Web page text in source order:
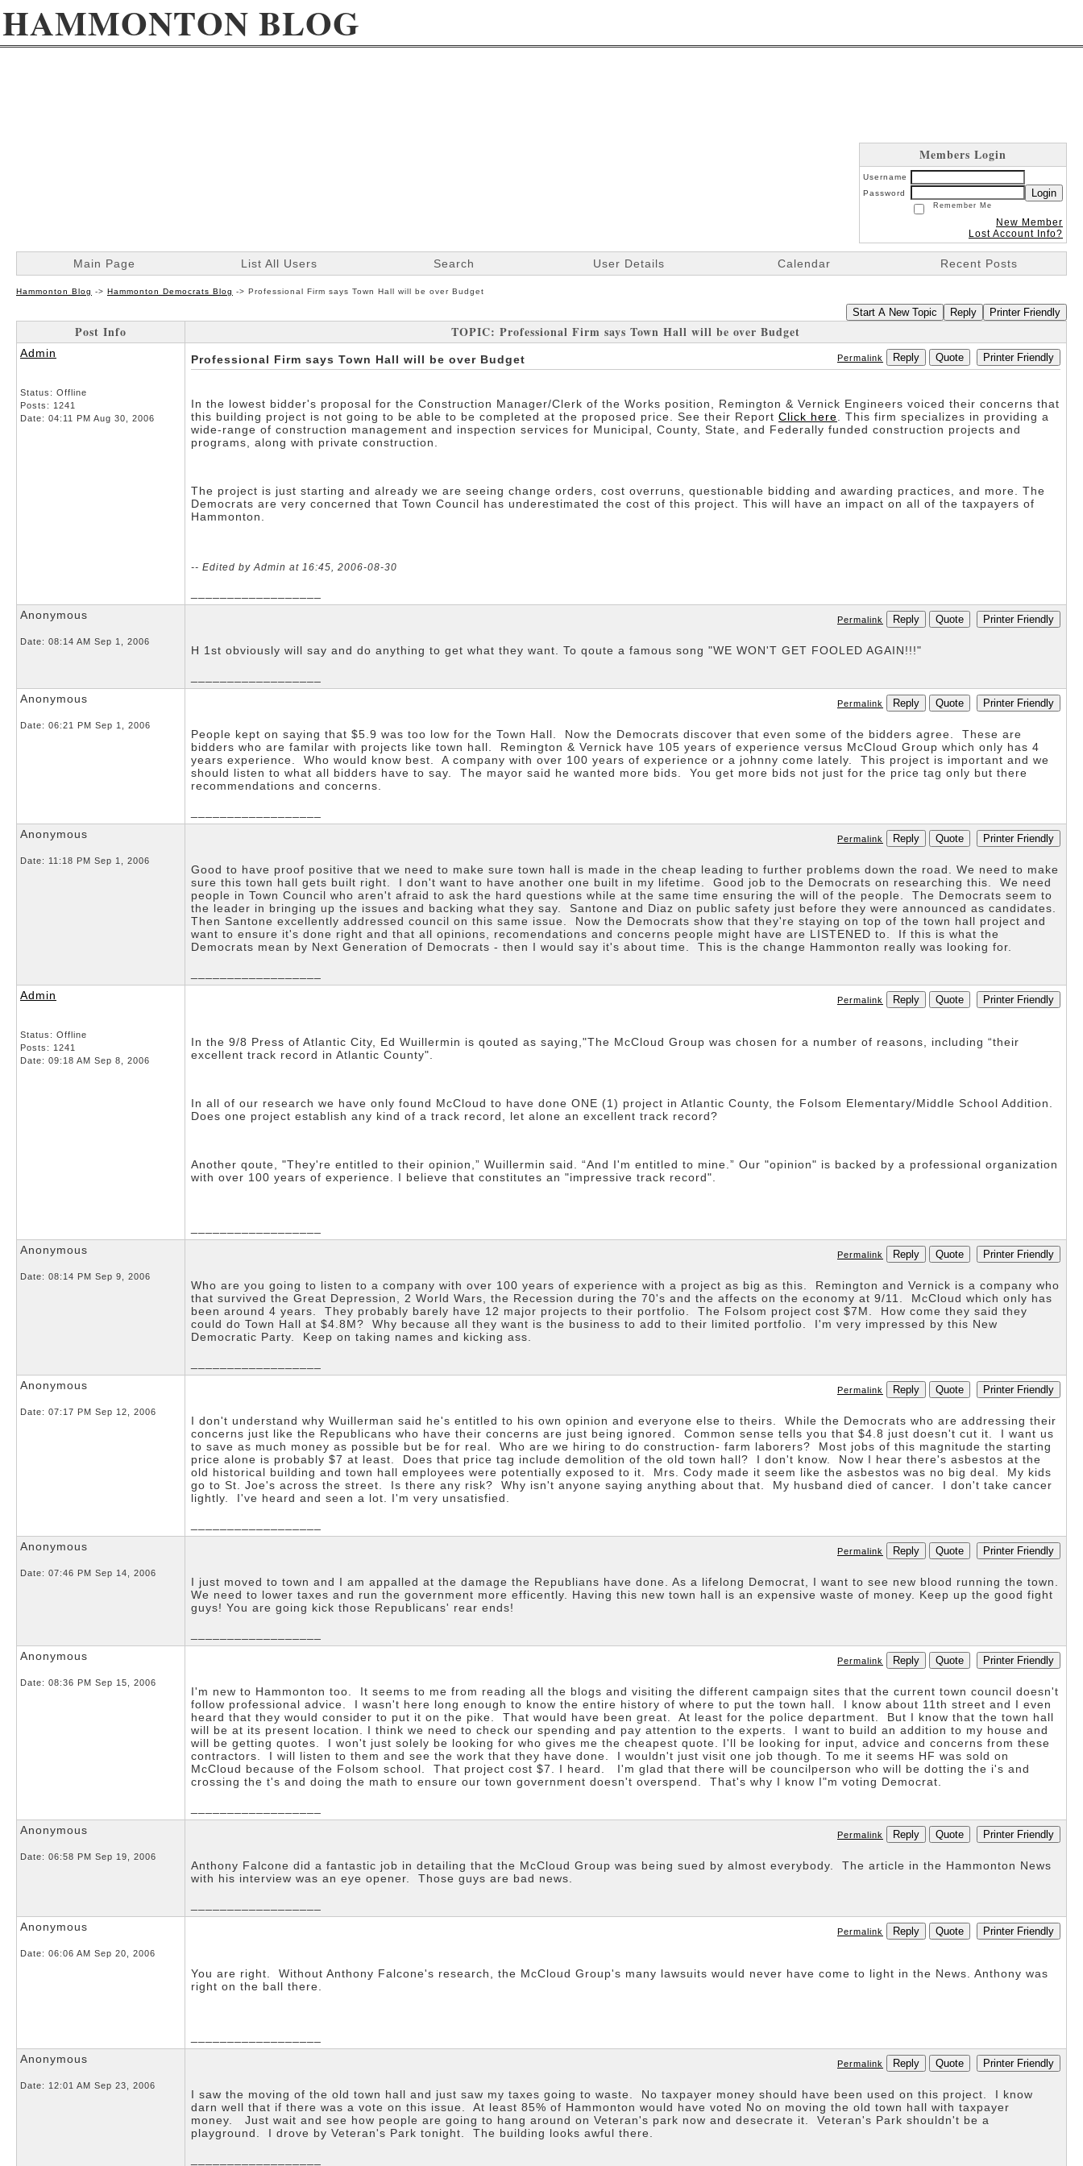
HAMMONTON BLOG
Members Login
Username
Password
Login
Remember Me
New Member
Lost Account Info?
Main Page List All Users Search User Details Calendar Recent Posts
Hammonton Blog -> Hammonton Democrats Blog -> Professional Firm says Town Hall will be over Budget
Start A New Topic Reply Printer Friendly
Post Info TOPIC: Professional Firm says Town Hall will be over Budget
Admin
Status: Offline
Posts: 1241
Date: 04:11 PM Aug 30, 2006
Professional Firm says Town Hall will be over Budget Permalink Reply Quote Printer Friendly
In the lowest bidder's proposal for the Construction Manager/Clerk of the Works position, Remington & Vernick Engineers voiced their concerns that
this building project is not going to be able to be completed at the proposed price. See their Report Click here . This firm specializes in providing a
wide-range of construction management and inspection services for Municipal, County, State, and Federally funded construction projects and
programs, along with private construction.
The project is just starting and already we are seeing change orders, cost overruns, questionable bidding and awarding practices, and more. The
Democrats are very concerned that Town Council has underestimated the cost of this project. This will have an impact on all of the taxpayers of
Hammonton.
-- Edited by Admin at 16:45, 2006-08-30
Anonymous
Date: 08:14 AM Sep 1, 2006
Permalink Reply Quote Printer Friendly
H 1st obviously will say and do anything to get what they want. To qoute a famous song "WE WON'T GET FOOLED AGAIN!!!"
Anonymous
Date: 06:21 PM Sep 1, 2006
Permalink Reply Quote Printer Friendly
People kept on saying that $5.9 was too low for the Town Hall. Now the Democrats discover that even some of the bidders agree. These are
bidders who are familar with projects like town hall. Remington & Vernick have 105 years of experience versus McCloud Group which only has 4
years experience. Who would know best. A company with over 100 years of experience or a johnny come lately. This project is important and we
should listen to what all bidders have to say. The mayor said he wanted more bids. You get more bids not just for the price tag only but there
recommendations and concerns.
Anonymous
Date: 11:18 PM Sep 1, 2006
Permalink Reply Quote Printer Friendly
Good to have proof positive that we need to make sure town hall is made in the cheap leading to further problems down the road. We need to make
sure this town hall gets built right. I don't want to have another one built in my lifetime. Good job to the Democrats on researching this. We need
people in Town Council who aren't afraid to ask the hard questions while at the same time ensuring the will of the people. The Democrats seem to
the leader in bringing up the issues and backing what they say. Santone and Diaz on public safety just before they were announced as candidates.
Then Santone excellently addressed council on this same issue. Now the Democrats show that they're staying on top of the town hall project and
want to ensure it's done right and that all opinions, recomendations and concerns people might have are LISTENED to. If this is what the
Democrats mean by Next Generation of Democrats - then I would say it's about time. This is the change Hammonton really was looking for.
Admin
Status: Offline
Posts: 1241
Date: 09:18 AM Sep 8, 2006
Permalink Reply Quote Printer Friendly
In the 9/8 Press of Atlantic City, Ed Wuillermin is qouted as saying,"The McCloud Group was chosen for a number of reasons, including “their
excellent track record in Atlantic County".
In all of our research we have only found McCloud to have done ONE (1) project in Atlantic County, the Folsom Elementary/Middle School Addition.
Does one project establish any kind of a track record, let alone an excellent track record?
Another qoute, "They're entitled to their opinion,” Wuillermin said. “And I'm entitled to mine.” Our "opinion" is backed by a professional organization
with over 100 years of experience. I believe that constitutes an "impressive track record".
Anonymous
Date: 08:14 PM Sep 9, 2006
Permalink Reply Quote Printer Friendly
Who are you going to listen to a company with over 100 years of experience with a project as big as this. Remington and Vernick is a company who
that survived the Great Depression, 2 World Wars, the Recession during the 70's and the affects on the economy at 9/11. McCloud which only has
been around 4 years. They probably barely have 12 major projects to their portfolio. The Folsom project cost $7M. How come they said they
could do Town Hall at $4.8M? Why because all they want is the business to add to their limited portfolio. I'm very impressed by this New
Democratic Party. Keep on taking names and kicking ass.
Anonymous
Date: 07:17 PM Sep 12, 2006
Permalink Reply Quote Printer Friendly
I don't understand why Wuillerman said he's entitled to his own opinion and everyone else to theirs. While the Democrats who are addressing their
concerns just like the Republicans who have their concerns are just being ignored. Common sense tells you that $4.8 just doesn't cut it. I want us
to save as much money as possible but be for real. Who are we hiring to do construction- farm laborers? Most jobs of this magnitude the starting
price alone is probably $7 at least. Does that price tag include demolition of the old town hall? I don't know. Now I hear there's asbestos at the
old historical building and town hall employees were potentially exposed to it. Mrs. Cody made it seem like the asbestos was no big deal. My kids
go to St. Joe's across the street. Is there any risk? Why isn't anyone saying anything about that. My husband died of cancer. I don't take cancer
lightly. I've heard and seen a lot. I'm very unsatisfied.
Anonymous
Date: 07:46 PM Sep 14, 2006
Permalink Reply Quote Printer Friendly
I just moved to town and I am appalled at the damage the Republians have done. As a lifelong Democrat, I want to see new blood running the town.
We need to lower taxes and run the government more efficently. Having this new town hall is an expensive waste of money. Keep up the good fight
guys! You are going kick those Republicans' rear ends!
Anonymous
Date: 08:36 PM Sep 15, 2006
Permalink Reply Quote Printer Friendly
I'm new to Hammonton too. It seems to me from reading all the blogs and visiting the different campaign sites that the current town council doesn't
follow professional advice. I wasn't here long enough to know the entire history of where to put the town hall. I know about 11th street and I even
heard that they would consider to put it on the pike. That would have been great. At least for the police department. But I know that the town hall
will be at its present location. I think we need to check our spending and pay attention to the experts. I want to build an addition to my house and
will be getting quotes. I won't just solely be looking for who gives me the cheapest quote. I'll be looking for input, advice and concerns from these
contractors. I will listen to them and see the work that they have done. I wouldn't just visit one job though. To me it seems HF was sold on
McCloud because of the Folsom school. That project cost $7. I heard. I'm glad that there will be councilperson who will be dotting the i's and
crossing the t's and doing the math to ensure our town government doesn't overspend. That's why I know I"m voting Democrat.
Anonymous
Date: 06:58 PM Sep 19, 2006
Permalink Reply Quote Printer Friendly
Anthony Falcone did a fantastic job in detailing that the McCloud Group was being sued by almost everybody. The article in the Hammonton News
with his interview was an eye opener. Those guys are bad news.
Anonymous
Date: 06:06 AM Sep 20, 2006
Permalink Reply Quote Printer Friendly
You are right. Without Anthony Falcone's research, the McCloud Group's many lawsuits would never have come to light in the News. Anthony was
right on the ball there.
Anonymous
Date: 12:01 AM Sep 23, 2006
Permalink Reply Quote Printer Friendly
I saw the moving of the old town hall and just saw my taxes going to waste. No taxpayer money should have been used on this project. I know
darn well that if there was a vote on this issue. At least 85% of Hammonton would have voted No on moving the old town hall with taxpayer
money. Just wait and see how people are going to hang around on Veteran's park now and desecrate it. Veteran's Park shouldn't be a
playground. I drove by Veteran's Park tonight. The building looks awful there.